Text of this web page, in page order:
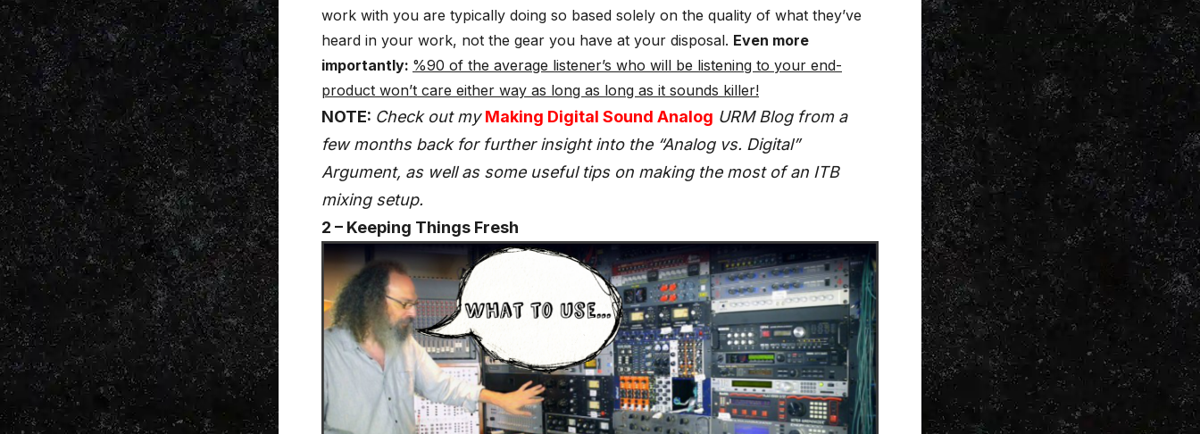
work with you are typically doing so based solely on the quality of what they’ve
heard in your work, not the gear you have at your disposal. Even more
importantly: %90 of the average listener’s who will be listening to your end-
product won’t care either way as long as long as it sounds killer!
NOTE: Check out myMaking Digital Sound Analog URM Blog from a
few months back for further insight into the “Analog vs. Digital”
Argument, as well as some useful tips on making the most of an ITB
mixing setup.
2 – Keeping Things Fresh